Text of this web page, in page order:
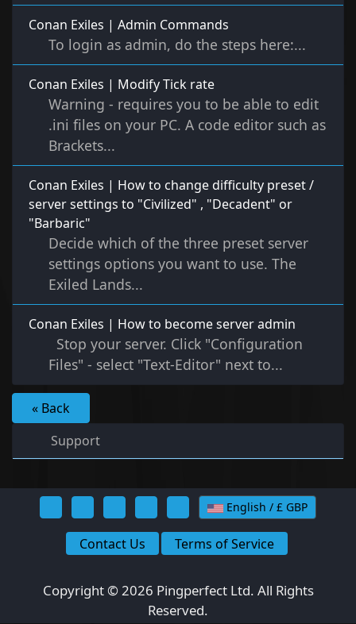
Conan Exiles | Admin Commands
To login as admin, do the steps here:...
Conan Exiles | Modify Tick rate
Warning - requires you to be able to edit
.ini files on your PC. A code editor such as
Brackets...
Conan Exiles | How to change difficulty preset /
server settings to "Civilized" , "Decadent" or
"Barbaric"
Decide which of the three preset server
settings options you want to use. The
Exiled Lands...
Conan Exiles | How to become server admin
Stop your server. Click "Configuration
Files" - select "Text-Editor" next to...
« Back
Support
English / £ GBP
Contact Us Terms of Service
Copyright © 2026 Pingperfect Ltd. All Rights
Reserved.